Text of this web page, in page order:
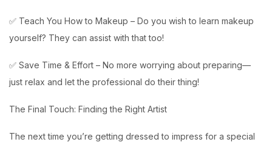
✅ Teach You How to Makeup – Do you wish to learn makeup
yourself? They can assist with that too!
✅ Save Time & Effort – No more worrying about preparing—
just relax and let the professional do their thing!
The Final Touch: Finding the Right Artist
The next time you’re getting dressed to impress for a special